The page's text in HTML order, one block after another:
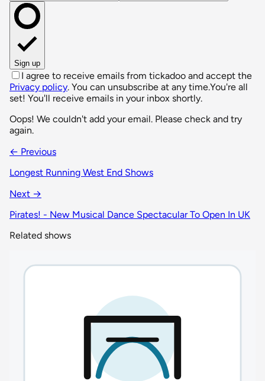
Sign up
I agree to receive emails from tickadoo and accept the
Privacy policy. You can unsubscribe at any time.You're all
set! You'll receive emails in your inbox shortly.
Oops! We couldn't add your email. Please check and try
again.
← Previous
Longest Running West End Shows
Next →
Pirates! - New Musical Dance Spectacular To Open In UK
Related shows